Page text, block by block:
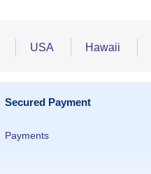
USA Hawaii
Secured Payment
Payments